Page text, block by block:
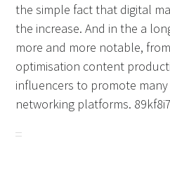
the simple fact that digital
the increase. And in the a
more and more notable,
optimisation content
influencers to promote
networking platforms.